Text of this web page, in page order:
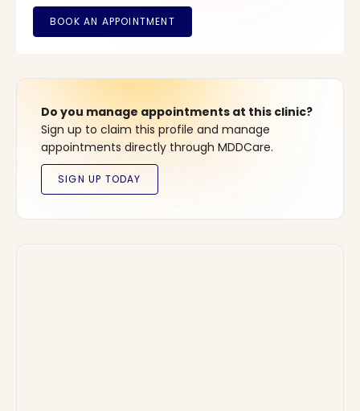
Do you manage appointments at this clinic?
Sign up to claim this profile and manage
appointments directly through MDDCare.